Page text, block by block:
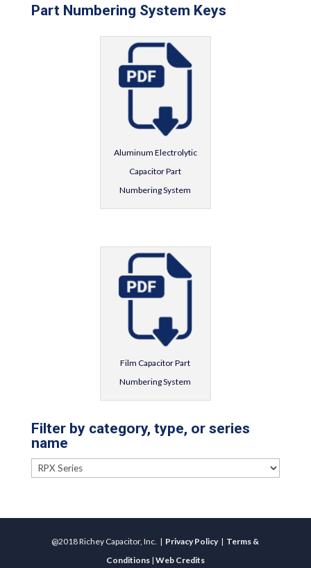
Part Numbering System Keys
Aluminum Electrolytic
Capacitor Part
Numbering System
Film Capacitor Part
Numbering System
Filter by category, type, or series
name
@2018 Richey Capacitor, Inc. | Privacy Policy| Terms &
Conditions| Web Credits